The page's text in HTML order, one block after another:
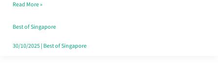
Worth
Retelling
Read More »
Best of Singapore
30/10/2025| Best of Singapore